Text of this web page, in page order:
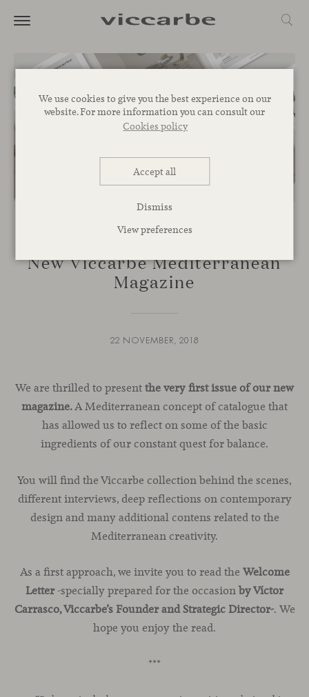
We use cookies to give you the best experience on our
website. For more information you can consult our
Cookies policy
Accept all
Dismiss
View preferences
NOVELTIES
New Viccarbe Mediterranean
Magazine
22 NOVEMBER, 2018
We are thrilled to presentthe very first issue of our new
magazine.A Mediterranean concept of catalogue that
has allowed us to reflect on some of the basic
ingredients of our constant quest for balance.
You will find the Viccarbe collection behind the scenes,
different interviews, deep reflections on contemporary
design and many additional contens related to the
Mediterranean creativity.
As a first approach, we invite you to read the Welcome
Letter-specially prepared for the occasionby Víctor
Carrasco, Viccarbe’s Founder and Strategic Director-. We
hope you enjoy the read.
***